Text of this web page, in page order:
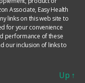
Associate, Easy Health
links on this web site to
for your convenience
performance of these
our inclusion of links to
Up ↑